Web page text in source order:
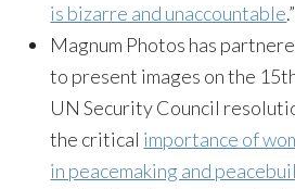
is bizarre and unaccountable.”
Magnum Photos has
to present images on the
UN Security Council
the critical importance of
in peacemaking and